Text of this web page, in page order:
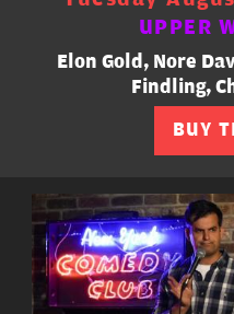
UPPER
Elon Gold, Nore
Findling,
BUY